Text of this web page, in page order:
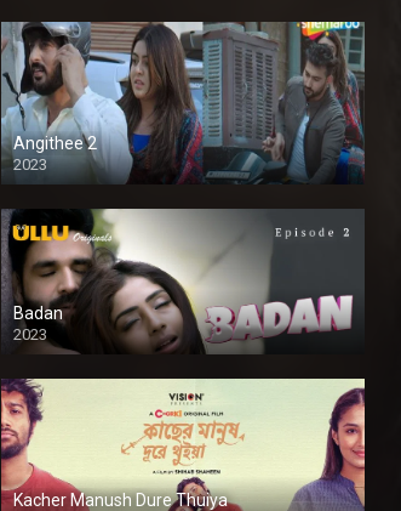
Angithee 2
2023
SD
Badan
2023
Kacher Manush Dure Thuiya